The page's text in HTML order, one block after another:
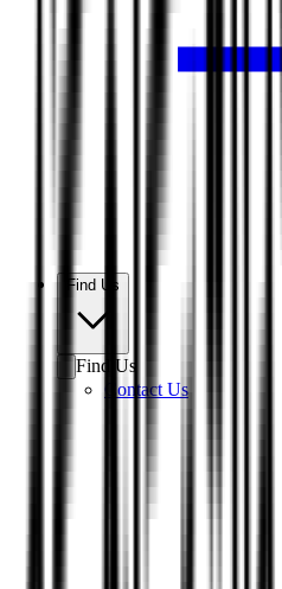
Find Us
Find Us
Contact Us